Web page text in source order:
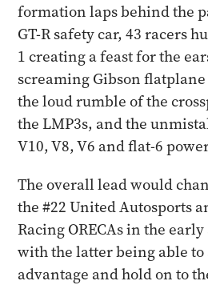
formation laps behind the
GT-R safety car, 43 racers
1 creating a feast for the
screaming Gibson flatplane
the loud rumble of the
the LMP3s, and the
V10, V8, V6 and flat-6
The overall lead would
the #22 United Autosports
Racing ORECAs in the
with the latter being able to
advantage and hold on to